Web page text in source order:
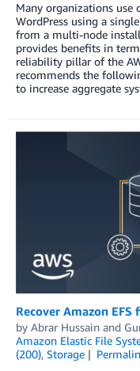
Many organizations use
WordPress using a
from a multi-node
provides benefits in
reliability pillar of the
recommends the
to increase aggregate
Recover Amazon
by Abrar Hussain and
Amazon Elastic File
(200), Storage